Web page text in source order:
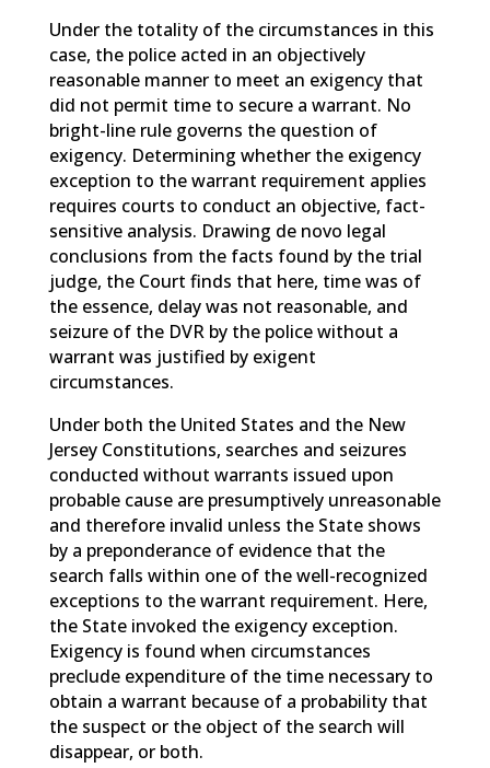
Under the totality of the circumstances in this
case, the police acted in an objectively
reasonable manner to meet an exigency that
did not permit time to secure a warrant. No
bright-line rule governs the question of
exigency. Determining whether the exigency
exception to the warrant requirement applies
requires courts to conduct an objective, fact-
sensitive analysis. Drawing de novo legal
conclusions from the facts found by the trial
judge, the Court finds that here, time was of
the essence, delay was not reasonable, and
seizure of the DVR by the police without a
warrant was justified by exigent
circumstances.
Under both the United States and the New
Jersey Constitutions, searches and seizures
conducted without warrants issued upon
probable cause are presumptively unreasonable
and therefore invalid unless the State shows
by a preponderance of evidence that the
search falls within one of the well-recognized
exceptions to the warrant requirement. Here,
the State invoked the exigency exception.
Exigency is found when circumstances
preclude expenditure of the time necessary to
obtain a warrant because of a probability that
the suspect or the object of the search will
disappear, or both.